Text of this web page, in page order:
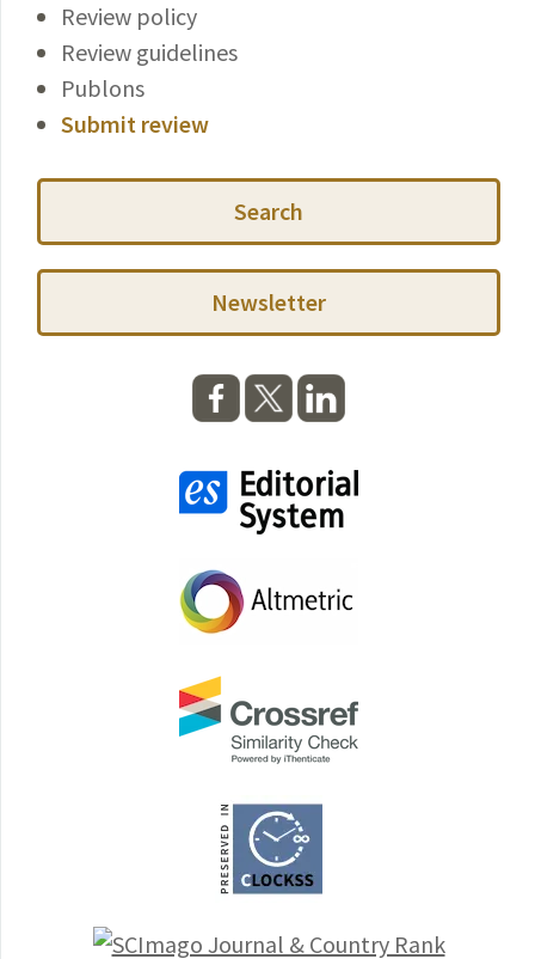
Review policy
Review guidelines
Publons
Submit review
Search
Newsletter